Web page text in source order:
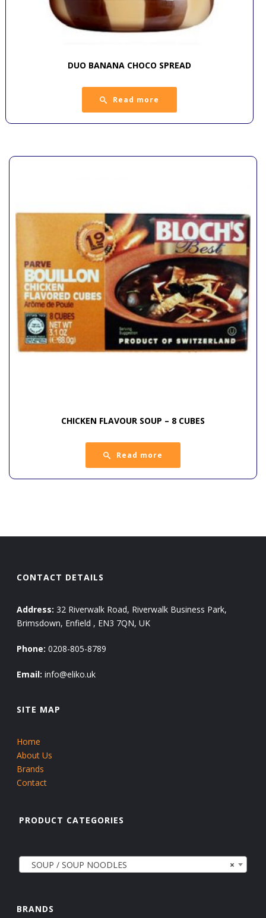
DUO BANANA CHOCO SPREAD
Read more
CHICKEN FLAVOUR SOUP – 8 CUBES
Read more
CONTACT DETAILS
Address: 32 Riverwalk Road, Riverwalk Business Park,
Brimsdown, Enfield , EN3 7QN, UK
Phone: 0208-805-8789
Email: info@eliko.uk
SITE MAP
Home
About Us
Brands
Contact
PRODUCT CATEGORIES
×
SOUP / SOUP NOODLES
BRANDS